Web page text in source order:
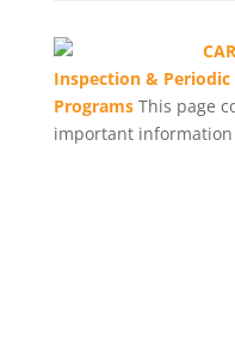
Inspection &
Programs This page
important